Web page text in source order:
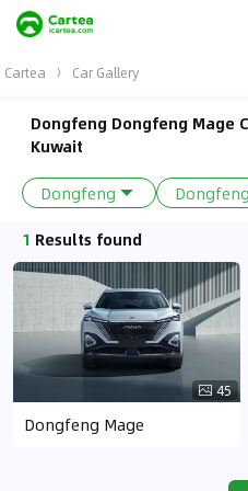
Cartea Car Gallery
Dongfeng Dongfeng Mage
Kuwait
Dongfeng
1 Results found
45
Dongfeng Mage